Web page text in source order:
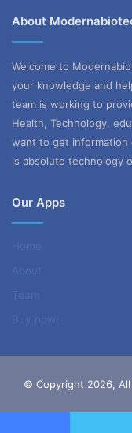
About
Welcome to
your knowledge and
team is working to
Health, Technology,
want to get
is absolute technology
Our Apps
© Copyright 2026,